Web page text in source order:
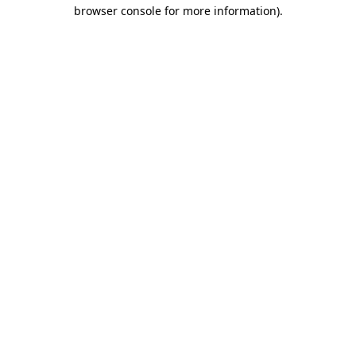
browser console for more information).